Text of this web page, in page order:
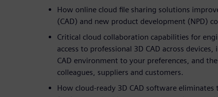
How online cloud file sharing solutions
(CAD) and new product development (NPD)
Critical cloud collaboration capabilities for
access to professional 3D CAD across
CAD environment to your preferences, and
colleagues, suppliers and customers.
How cloud-ready 3D CAD software eliminates